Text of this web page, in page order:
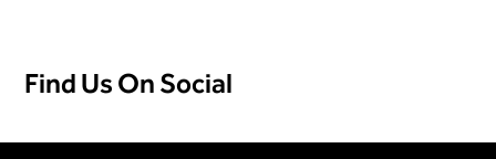
Find Us On Social